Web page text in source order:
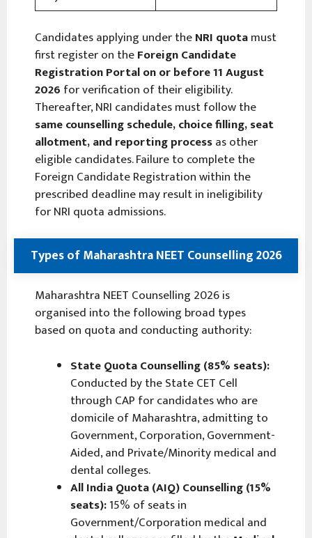
Candidates applying under theNRI quotamust
first register on theForeign Candidate
Registration Portalon or before 11 August
2026 for verification of their eligibility.
Thereafter, NRI candidates must follow the
same counselling schedule, choice filling, seat
allotment, and reporting processas other
eligible candidates. Failure to complete the
Foreign Candidate Registration within the
prescribed deadline may result in ineligibility
for NRI quota admissions.
Types of Maharashtra NEET Counselling 2026
Maharashtra NEET Counselling 2026 is
organised into the following broad types
based on quota and conducting authority:
State Quota Counselling (85% seats):
Conducted by the State CET Cell
through CAP for candidates who are
domicile of Maharashtra, admitting to
Government, Corporation, Government-
Aided, and Private/Minority medical and
dental colleges.
All India Quota (AIQ) Counselling (15%
seats):15% of seats in
Government/Corporation medical and